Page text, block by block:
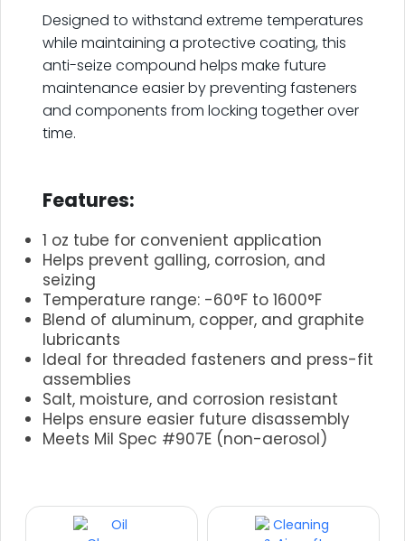
Designed to withstand extreme temperatures
while maintaining a protective coating, this
anti-seize compound helps make future
maintenance easier by preventing fasteners
and components from locking together over
time.
Features:
1 oz tube for convenient application
Helps prevent galling, corrosion, and
seizing
Temperature range: -60°F to 1600°F
Blend of aluminum, copper, and graphite
lubricants
Ideal for threaded fasteners and press-fit
assemblies
Salt, moisture, and corrosion resistant
Helps ensure easier future disassembly
Meets Mil Spec #907E (non-aerosol)